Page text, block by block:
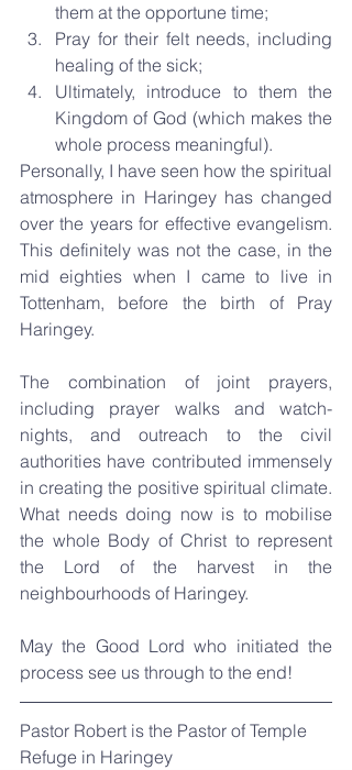
them at the opportune time;
Pray for their felt needs, including
healing of the sick;
Ultimately, introduce to them the
Kingdom of God (which makes the
whole process meaningful).
Personally, I have seen how the spiritual
atmosphere in Haringey has changed
over the years for effective evangelism.
This definitely was not the case, in the
mid eighties when I came to live in
Tottenham, before the birth of Pray
Haringey.
The combination of joint prayers,
including prayer walks and watch-
nights, and outreach to the civil
authorities have contributed immensely
in creating the positive spiritual climate.
What needs doing now is to mobilise
the whole Body of Christ to represent
the Lord of the harvest in the
neighbourhoods of Haringey.
May the Good Lord who initiated the
process see us through to the end!
Pastor Robert is the Pastor of Temple
Refuge in Haringey